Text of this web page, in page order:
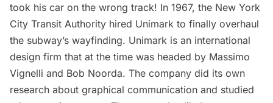
took his car on the wrong track! In 1967, the New York
City Transit Authority hired Unimark to finally overhaul
the subway’s wayfinding. Unimark is an international
design firm that at the time was headed by Massimo
Vignelli and Bob Noorda. The company did its own
research about graphical communication and studied